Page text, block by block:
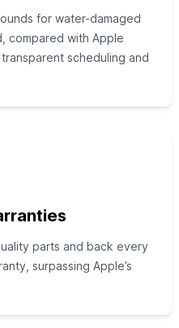
for water-damaged
compared with Apple
scheduling and
parts and back every
surpassing Apple’s